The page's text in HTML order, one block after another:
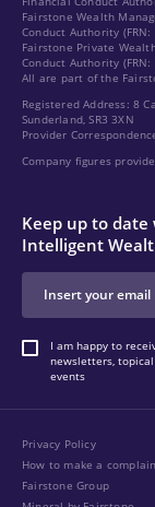
Fairstone Wealth
Conduct Authority (FRN:
Fairstone Private
Conduct Authority (FRN:
All are part of the
Registered Address: 8
Sunderland, SR3 3XN
Provider
Company figures
Keep up to
Intelligent
I am happy to
newsletters,
events
Privacy Policy
How to make a
Fairstone Group